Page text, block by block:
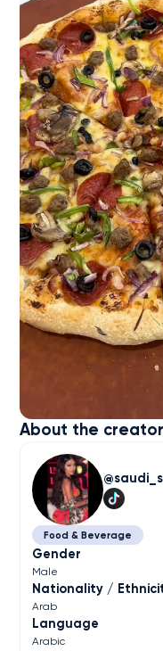
About the creator
Food & Beverage
Gender
Male
Nationality /
Arab
Language
Arabic